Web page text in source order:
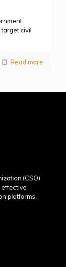
civil
Read more
(CSO)
platforms.